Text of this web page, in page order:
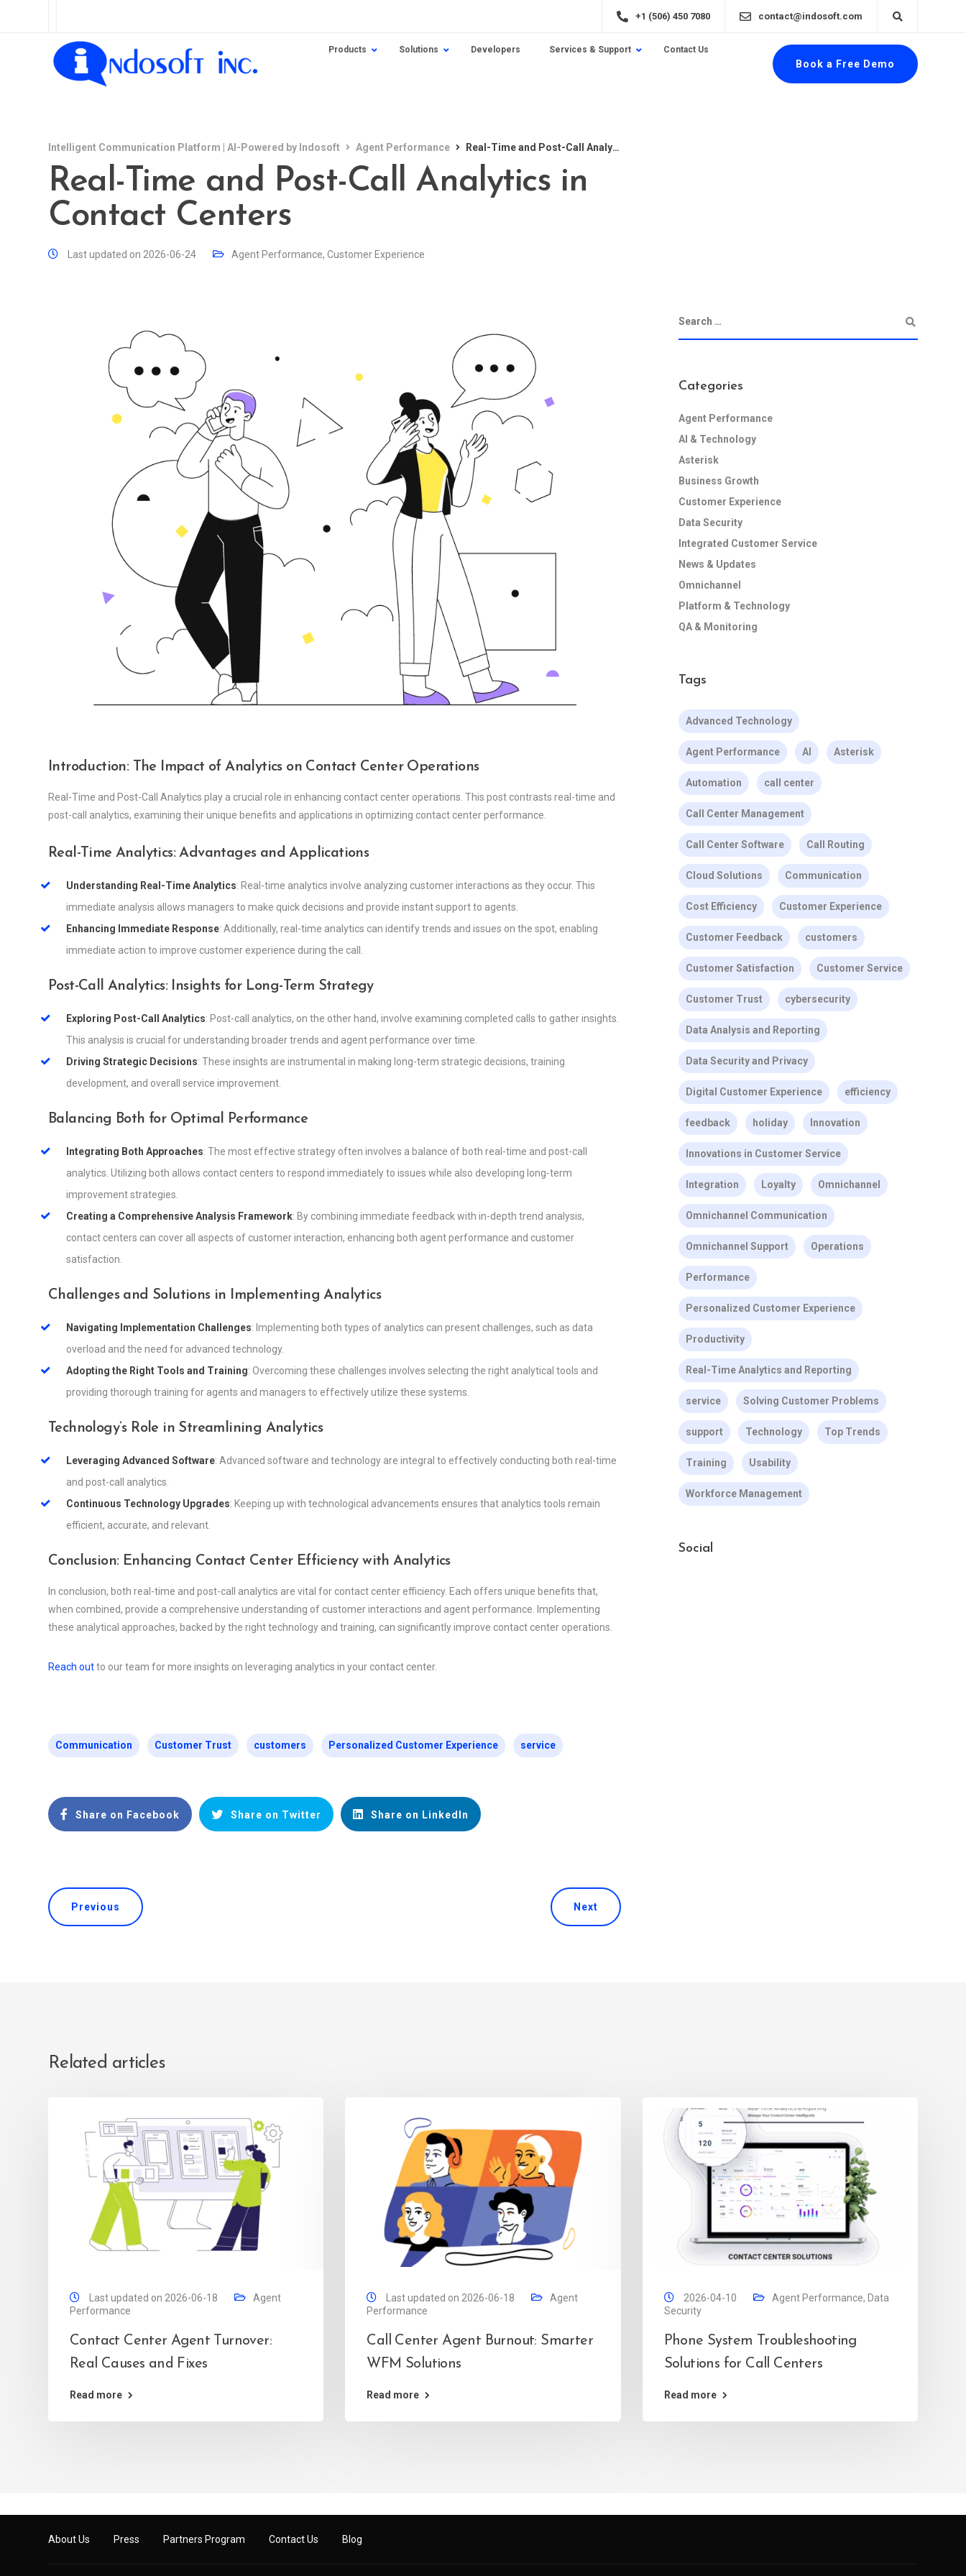
+1 (506) 450 7080 contact@indosoft.com
Products Solutions Developers Services & Support Contact Us
Book a Free Demo
Intelligent Communication Platform | AI-Powered by Indosoft Agent Performance Real-Time and Post-Call Analytics in Contact Centers
Real-Time and Post-Call Analytics in
Contact Centers
Last updated on 2026-06-24 Agent Performance, Customer Experience
Introduction: The Impact of Analytics on Contact Center Operations
Real-Time and Post-Call Analytics play a crucial role in enhancing contact center operations. This post contrasts real-time and
post-call analytics, examining their unique benefits and applications in optimizing contact center performance.
Real-Time Analytics: Advantages and Applications
Understanding Real-Time Analytics: Real-time analytics involve analyzing customer interactions as they occur. This
immediate analysis allows managers to make quick decisions and provide instant support to agents.
Enhancing Immediate Response: Additionally, real-time analytics can identify trends and issues on the spot, enabling
immediate action to improve customer experience during the call.
Post-Call Analytics: Insights for Long-Term Strategy
Exploring Post-Call Analytics: Post-call analytics, on the other hand, involve examining completed calls to gather insights.
This analysis is crucial for understanding broader trends and agent performance over time.
Driving Strategic Decisions: These insights are instrumental in making long-term strategic decisions, training
development, and overall service improvement.
Balancing Both for Optimal Performance
Integrating Both Approaches: The most effective strategy often involves a balance of both real-time and post-call
analytics. Utilizing both allows contact centers to respond immediately to issues while also developing long-term
improvement strategies.
Creating a Comprehensive Analysis Framework: By combining immediate feedback with in-depth trend analysis,
contact centers can cover all aspects of customer interaction, enhancing both agent performance and customer
satisfaction.
Challenges and Solutions in Implementing Analytics
Navigating Implementation Challenges: Implementing both types of analytics can present challenges, such as data
overload and the need for advanced technology.
Adopting the Right Tools and Training: Overcoming these challenges involves selecting the right analytical tools and
providing thorough training for agents and managers to effectively utilize these systems.
Technology’s Role in Streamlining Analytics
Leveraging Advanced Software: Advanced software and technology are integral to effectively conducting both real-time
and post-call analytics.
Continuous Technology Upgrades: Keeping up with technological advancements ensures that analytics tools remain
efficient, accurate, and relevant.
Conclusion: Enhancing Contact Center Efficiency with Analytics
In conclusion, both real-time and post-call analytics are vital for contact center efficiency. Each offers unique benefits that,
when combined, provide a comprehensive understanding of customer interactions and agent performance. Implementing
these analytical approaches, backed by the right technology and training, can significantly improve contact center operations.
Reach outto our team for more insights on leveraging analytics in your contact center.
Communication Customer Trust customers Personalized Customer Experience service
Share on Facebook Share on Twitter Share on LinkedIn
Previous Next
Categories
Agent Performance
AI & Technology
Asterisk
Business Growth
Customer Experience
Data Security
Integrated Customer Service
News & Updates
Omnichannel
Platform & Technology
QA & Monitoring
Tags
Advanced Technology
Agent Performance AI Asterisk
Automation call center
Call Center Management
Call Center Software Call Routing
Cloud Solutions Communication
Cost Efficiency Customer Experience
Customer Feedback customers
Customer Satisfaction Customer Service
Customer Trust cybersecurity
Data Analysis and Reporting
Data Security and Privacy
Digital Customer Experience efficiency
feedback holiday Innovation
Innovations in Customer Service
Integration Loyalty Omnichannel
Omnichannel Communication
Omnichannel Support Operations
Performance
Personalized Customer Experience
Productivity
Real-Time Analytics and Reporting
service Solving Customer Problems
support Technology Top Trends
Training Usability
Workforce Management
Social
Related articles
Last updated on 2026-06-18
Agent
Performance
Contact Center Agent Turnover:
Real Causes and Fixes
Read more
Last updated on 2026-06-18
Agent
Performance
Call Center Agent Burnout: Smarter
WFM Solutions
Read more
2026-04-10 Agent Performance, Data
Security
Phone System Troubleshooting
Solutions for Call Centers
Read more
About Us Press Partners Program Contact Us Blog